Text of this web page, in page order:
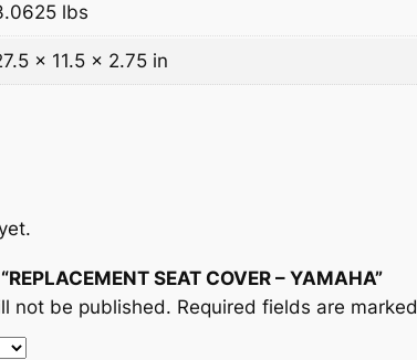
lbs
× 11.5 × 2.75 in
SEAT COVER – YAMAHA”
not be published. Required fields are marked